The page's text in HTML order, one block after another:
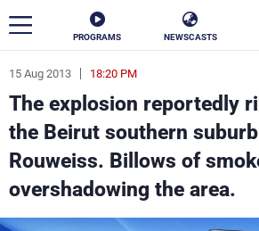
PROGRAMS NEWSCASTS
15 Aug 2013 18:20 PM
The explosion reportedly
the Beirut southern
Rouweiss. Billows of
overshadowing the area.
ar
News
Politics